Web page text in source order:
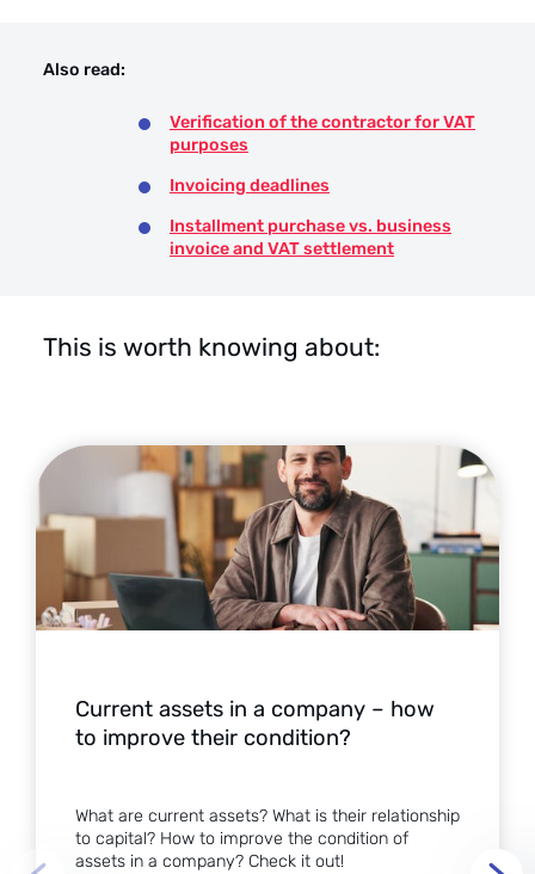
Also read:
Verification of the contractor for VAT
purposes
Invoicing deadlines
Installment purchase vs. business
invoice and VAT settlement
This is worth knowing about:
Current assets in a company – how
to improve their condition?
What are current assets? What is their relationship
to capital? How to improve the condition of
assets in a company? Check it out!